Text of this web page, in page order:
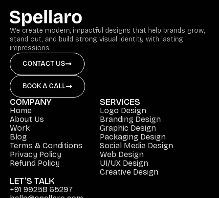
We create modern, impactful designs that help brands grow,
stand out, and build strong visual identity with lasting
impressions
CONTACT US
BOOK A CALL
COMPANY
Home
About Us
Work
Blog
Terms & Conditions
Privacy Policy
Refund Policy
SERVICES
Logo Design
Branding Design
Graphic Design
Packaging Design
Social Media Design
Web Design
UI/UX Design
Creative Design
LET'S TALK
+91 99258 65297